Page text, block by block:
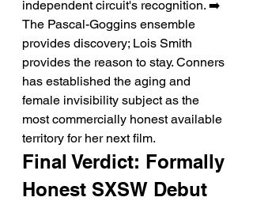
independent circuit's recognition. ➡️
The Pascal-Goggins ensemble
provides discovery; Lois Smith
provides the reason to stay. Conners
has established the aging and
female invisibility subject as the
most commercially honest available
territory for her next film.
Final Verdict: Formally
Honest SXSW Debut